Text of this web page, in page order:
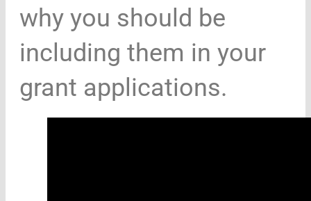
why you should be
including them in your
grant applications.